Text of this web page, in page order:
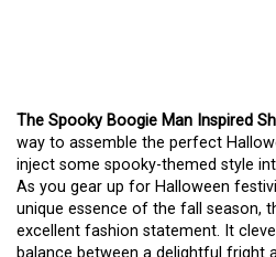
The Spooky Boogie Man Inspired
way to assemble the perfect
inject some spooky-themed style
As you gear up for Halloween
unique essence of the fall season,
excellent fashion statement. It
balance between a delightful fright